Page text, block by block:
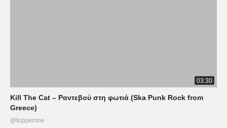
03:30
Kill The Cat – Ραντεβού στη φωτιά (Ska Punk Rock from
Greece)
@topperone